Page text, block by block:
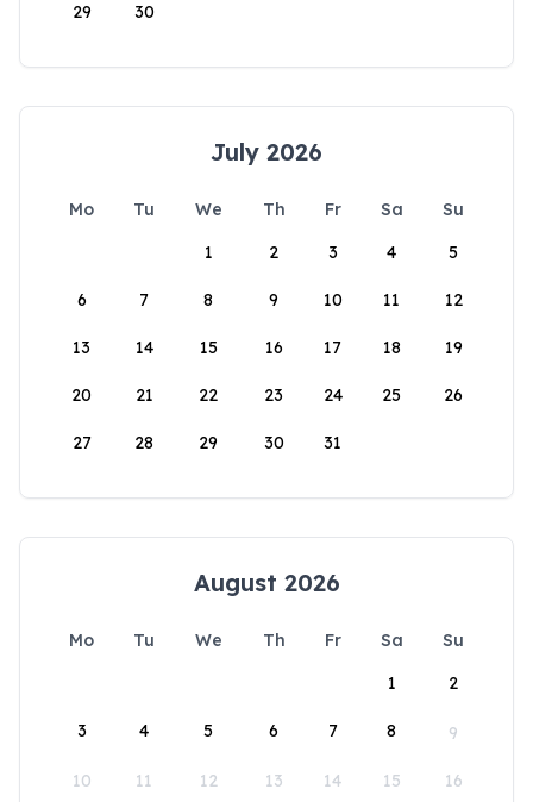
29 30
July 2026
Mo Tu We Th Fr Sa
Su
1
2 3 4 5
6 7 8 9 10 11 12
13 14 15 16 17 18 19
20 21 22 23 24 25 26
27 28 29 30 31
August 2026
Mo Tu We Th Fr Sa
Su
1
2
3 4 5 6 7 8 9
10 11 12 13 14 15 16